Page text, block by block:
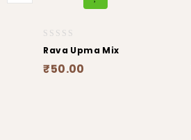
0
of
Rava Upma Mix
₹50.00